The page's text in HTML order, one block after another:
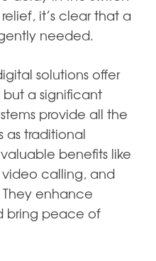
it’s clear that a
needed.
solutions offer
a significant
provide all the
as traditional
benefits like
calling, and
They enhance
bring peace of